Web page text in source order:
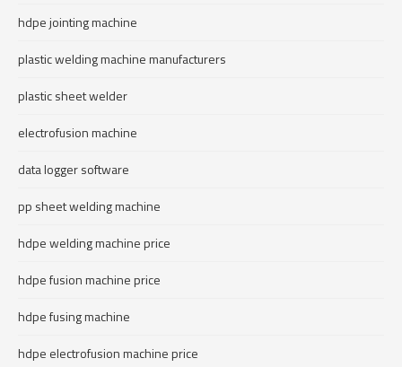
hdpe jointing machine
plastic welding machine manufacturers
plastic sheet welder
electrofusion machine
data logger software
pp sheet welding machine
hdpe welding machine price
hdpe fusion machine price
hdpe fusing machine
hdpe electrofusion machine price